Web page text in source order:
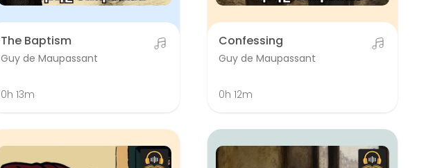
The Baptism
Guy de Maupassant
0h 13m
Confessing
Guy de Maupassant
0h 12m